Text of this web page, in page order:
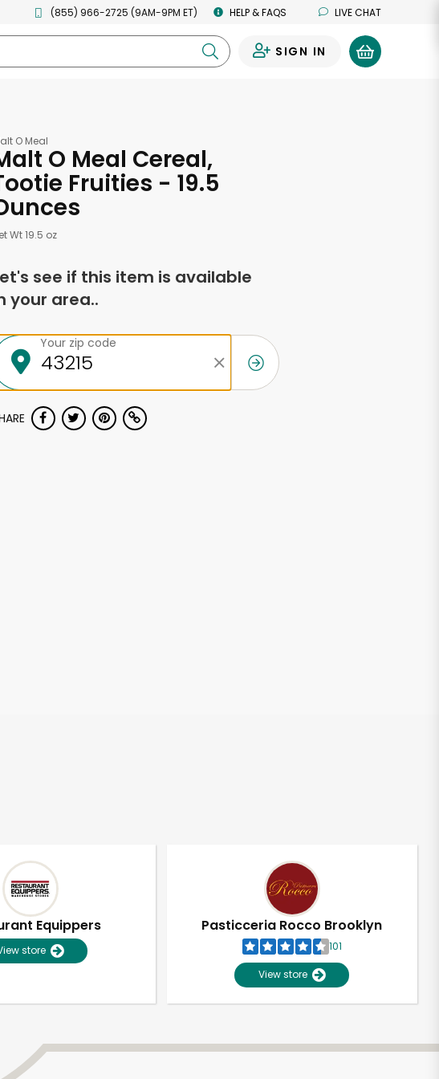
(855) 966-2725 (9AM-9PM ET) HELP & FAQS LIVE CHAT
SIGN IN
O Meal
O Meal Cereal,
Fruities - 19.5
Wt 19.5 oz
see if this item is available
your area..
Your zip code
Equippers
store
Pasticceria Rocco Brooklyn
101
View store
RISK-FREE